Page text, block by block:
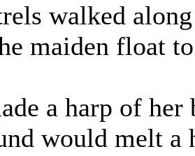
walked
maiden float
a harp of her
would melt a